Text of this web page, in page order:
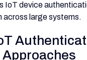
IoT device
across large systems.
Approaches